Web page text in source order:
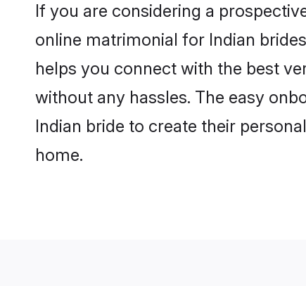
If you are considering a
online matrimonial for Indian
helps you connect with the best
without any hassles. The easy
Indian bride to create their
home.